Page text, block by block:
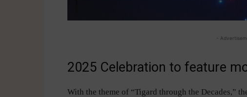
-
2025 Celebration to feature
With the theme of “Tigard through the Decades,”